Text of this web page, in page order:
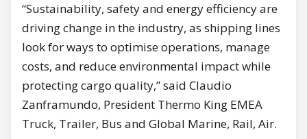
“Sustainability, safety and energy efficiency are
driving change in the industry, as shipping lines
look for ways to optimise operations, manage
costs, and reduce environmental impact while
protecting cargo quality,” said Claudio
Zanframundo, President Thermo King EMEA
Truck, Trailer, Bus and Global Marine, Rail, Air.